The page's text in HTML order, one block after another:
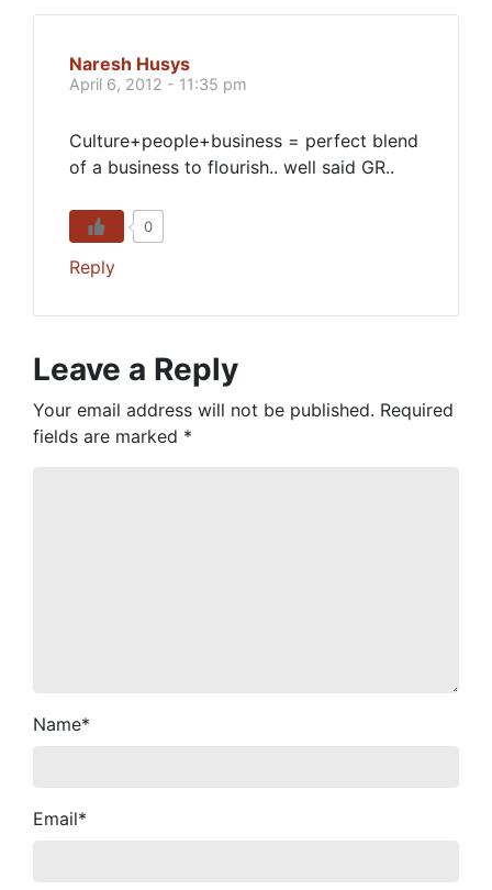
Naresh Husys
April 6, 2012 - 11:35 pm
Culture+people+business = perfect blend
of a business to flourish.. well said GR..
0
Reply
Leave a Reply
Your email address will not be published. Required
fields are marked *
Name*
Email*